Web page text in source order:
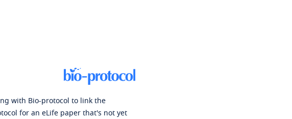
with Bio-protocol to link the
for an eLife paper that's not yet